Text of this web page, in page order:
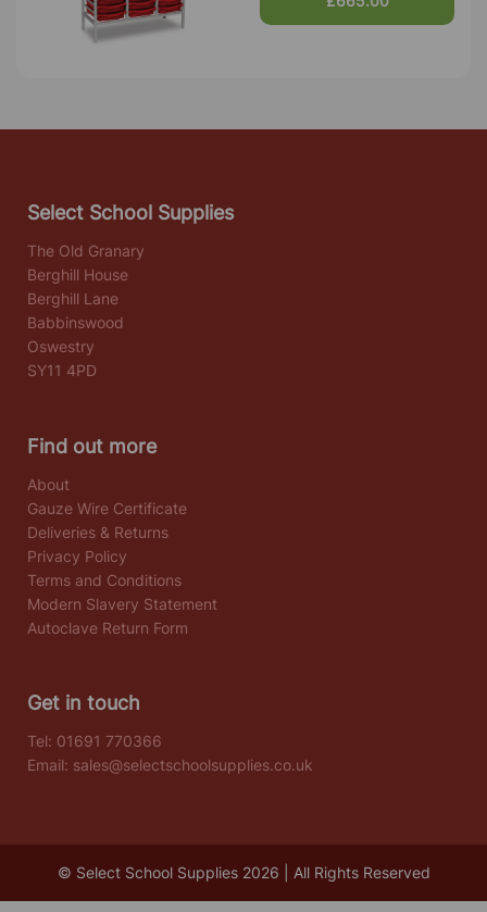
Select School Supplies
The Old Granary
Berghill House
Berghill Lane
Babbinswood
Oswestry
SY11 4PD
Find out more
About
Gauze Wire Certificate
Deliveries & Returns
Privacy Policy
Terms and Conditions
Modern Slavery Statement
Autoclave Return Form
Get in touch
Tel: 01691 770366
Email: sales@selectschoolsupplies.co.uk
© Select School Supplies 2026 | All Rights Reserved